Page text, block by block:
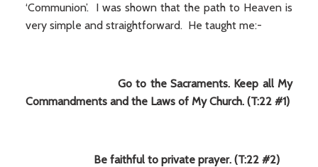
‘Communion’. I was shown that the path to Heaven is
very simple and straightforward. He taught me:-
Go to the Sacraments. Keep all My
Commandments and the Laws of My Church. (T:22 #1)
Be faithful to private prayer. (T:22 #2)